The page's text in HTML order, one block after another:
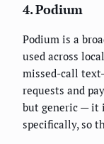
4. Podium
Podium is a
used across
missed-call
requests and
but generic — it
specifically, so